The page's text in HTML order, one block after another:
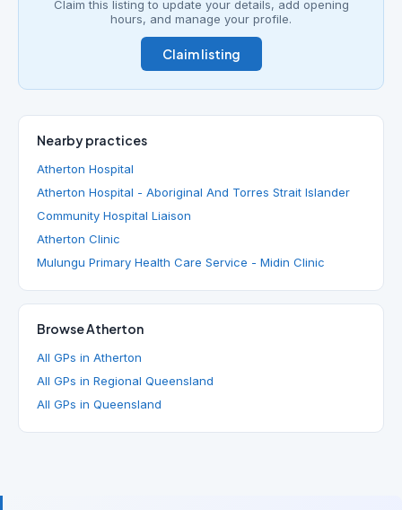
Claim this listing to update your details, add opening
hours, and manage your profile.
Claim listing
Nearby practices
Atherton Hospital
Atherton Hospital - Aboriginal And Torres Strait Islander
Community Hospital Liaison
Atherton Clinic
Mulungu Primary Health Care Service - Midin Clinic
Browse Atherton
All GPs in Atherton
All GPs in Regional Queensland
All GPs in Queensland